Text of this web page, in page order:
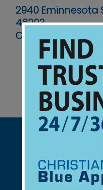
2940 Eminnesota
46203
Contact No : (317)